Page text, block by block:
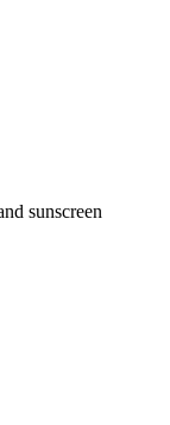
sunscreen